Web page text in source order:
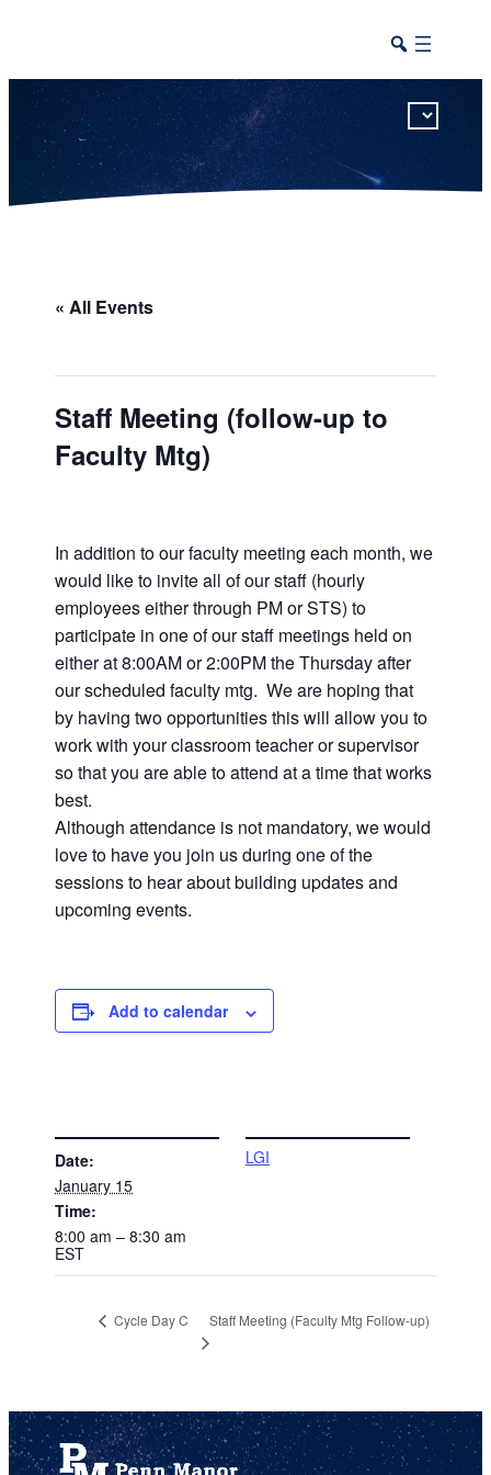
« All Events
Staff Meeting (follow-up to
Faculty Mtg)
In addition to our faculty meeting each month, we
would like to invite all of our staff (hourly
employees either through PM or STS) to
participate in one of our staff meetings held on
either at 8:00AM or 2:00PM the Thursday after
our scheduled faculty mtg. We are hoping that
by having two opportunities this will allow you to
work with your classroom teacher or supervisor
so that you are able to attend at a time that works
best.
Although attendance is not mandatory, we would
love to have you join us during one of the
sessions to hear about building updates and
upcoming events.
Add to calendar
Date:
January 15
Time:
8:00 am – 8:30 am
EST
LGI
Cycle Day C Staff Meeting (Faculty Mtg Follow-up)